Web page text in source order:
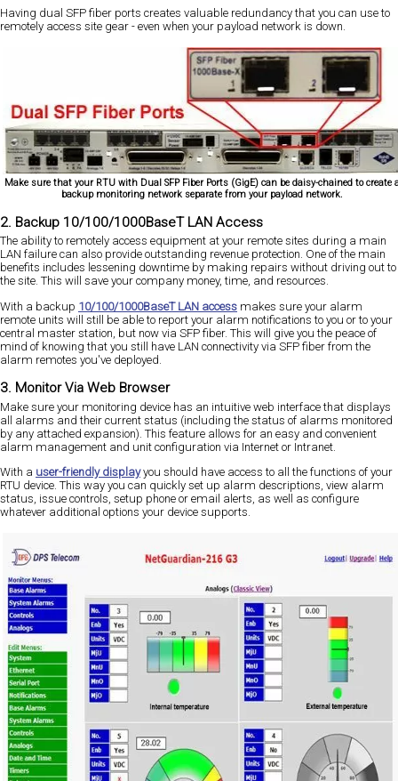
Having dual SFP fiber ports creates valuable redundancy that you can use to
remotely access site gear - even when your payload network is down.
Make sure that your RTU with Dual SFP Fiber Ports (GigE) can be daisy-chained to create
backup monitoring network separate from your payload network.
2. Backup 10/100/1000BaseT LAN Access
The ability to remotely access equipment at your remote sites during a main
LAN failure can also provide outstanding revenue protection. One of the main
benefits includes lessening downtime by making repairs without driving out to
the site. This will save your company money, time, and resources.
With a backup 10/100/1000BaseT LAN access makes sure your alarm
remote units will still be able to report your alarm notifications to you or to your
central master station, but now via SFP fiber. This will give you the peace of
mind of knowing that you still have LAN connectivity via SFP fiber from the
alarm remotes you've deployed.
3. Monitor Via Web Browser
Make sure your monitoring device has an intuitive web interface that displays
all alarms and their current status (including the status of alarms monitored
by any attached expansion). This feature allows for an easy and convenient
alarm management and unit configuration via Internet or Intranet.
With a user-friendly displayyou should have access to all the functions of your
RTU device. This way you can quickly set up alarm descriptions, view alarm
status, issue controls, setup phone or email alerts, as well as configure
whatever additional options your device supports.